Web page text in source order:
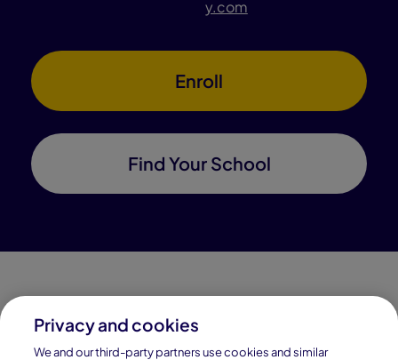
y.com
Enroll
Find Your School
Connections Academy is a part of Pearson, the world's
Privacy and cookies
We and our third-party partners use cookies and similar